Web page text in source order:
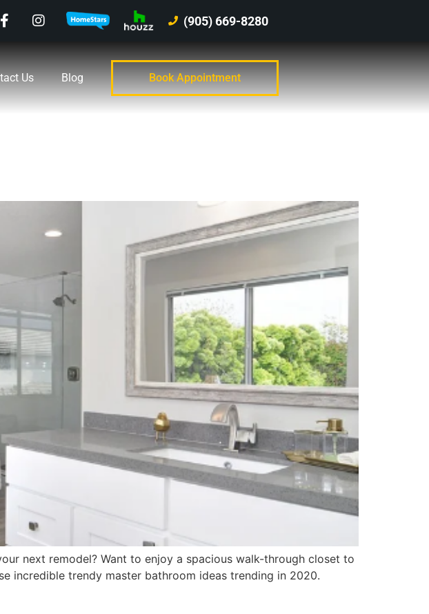
(905) 669-8280
Us Blog Book Appointment
next remodel? Want to enjoy a spacious walk-through closet to
incredible trendy master bathroom ideas trending in 2020.